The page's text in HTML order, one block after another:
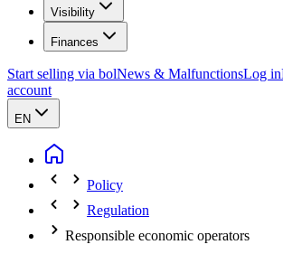
Visibility
Finances
Start selling via bolNews & MalfunctionsLog in
account
EN
Policy
Regulation
Responsible economic operators